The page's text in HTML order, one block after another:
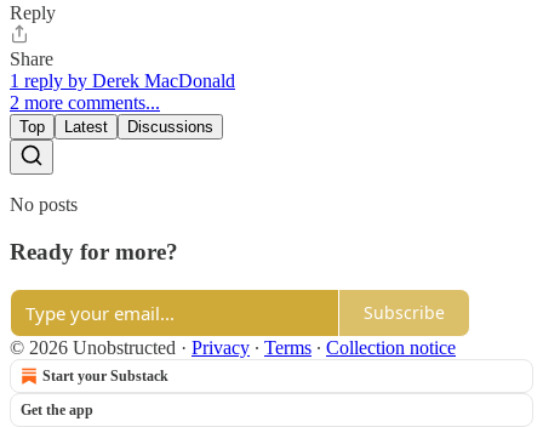
Reply
Share
1 reply by Derek MacDonald
2 more comments...
Top Latest Discussions
No posts
Ready for more?
Subscribe
© 2026 Unobstructed · Privacy ∙ Terms ∙ Collection notice
Start your Substack
Get the app